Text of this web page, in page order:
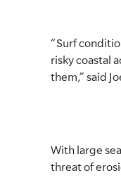
“Surf
risky coastal
them,” said
With large
threat of